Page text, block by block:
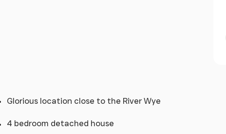
Glorious location close to the River Wye
4 bedroom detached house